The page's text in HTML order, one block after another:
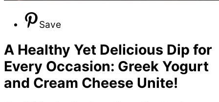
Save
A Healthy Yet Delicious Dip for
Every Occasion: Greek Yogurt
and Cream Cheese Unite!